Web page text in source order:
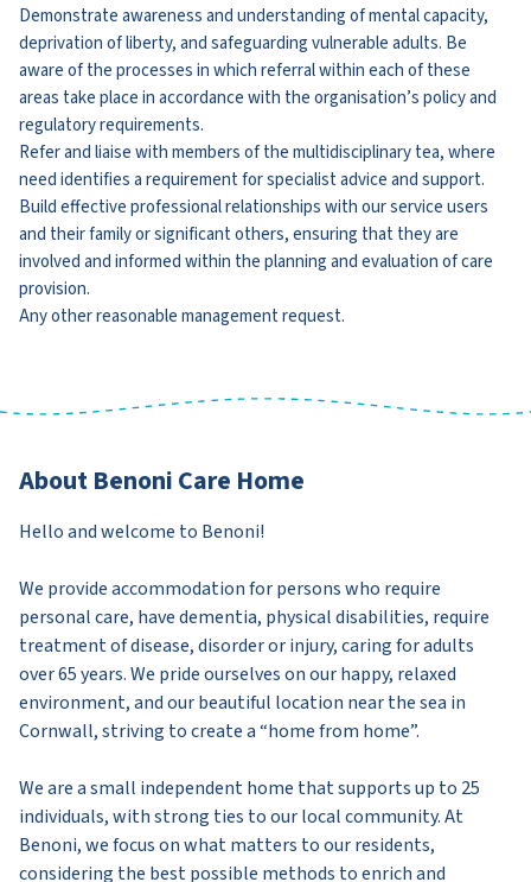
Demonstrate awareness and understanding of mental capacity,
deprivation of liberty, and safeguarding vulnerable adults. Be
aware of the processes in which referral within each of these
areas take place in accordance with the organisation’s policy and
regulatory requirements.
Refer and liaise with members of the multidisciplinary tea, where
need identifies a requirement for specialist advice and support.
Build effective professional relationships with our service users
and their family or significant others, ensuring that they are
involved and informed within the planning and evaluation of care
provision.
Any other reasonable management request.
About Benoni Care Home
Hello and welcome to Benoni!
We provide accommodation for persons who require
personal care, have dementia, physical disabilities, require
treatment of disease, disorder or injury, caring for adults
over 65 years. We pride ourselves on our happy, relaxed
environment, and our beautiful location near the sea in
Cornwall, striving to create a “home from home”.
We are a small independent home that supports up to 25
individuals, with strong ties to our local community. At
Benoni, we focus on what matters to our residents,
considering the best possible methods to enrich and